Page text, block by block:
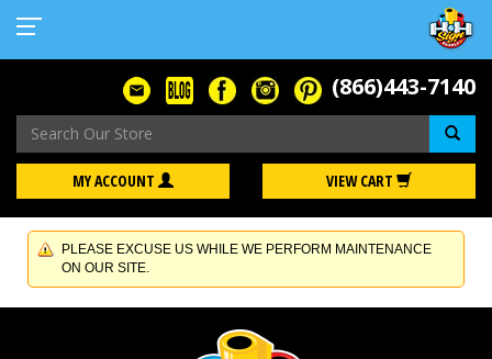
(866)443-7140
MY ACCOUNT VIEW CART
PLEASE EXCUSE US WHILE WE PERFORM MAINTENANCE
ON OUR SITE.